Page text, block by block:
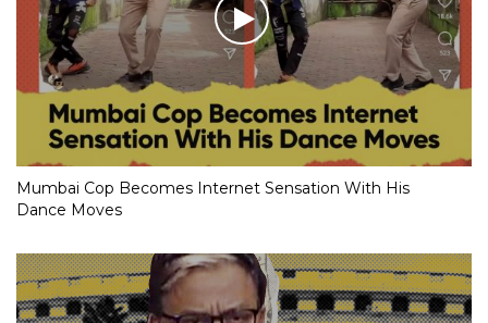
Mumbai Cop Becomes Internet Sensation With His
Dance Moves